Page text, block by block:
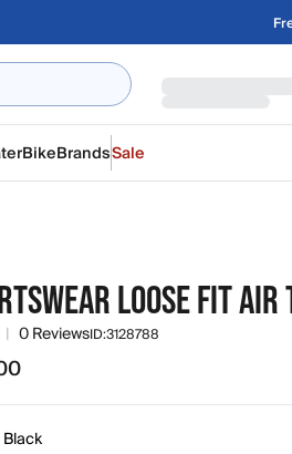
BikeBrandsSale
LOOSE FIT
| 0 ReviewsID:3128788
Black